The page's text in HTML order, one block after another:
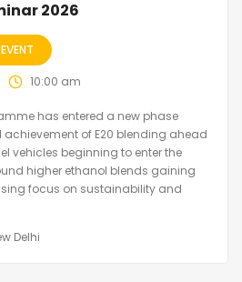
2026
EVENT
10:00 am
has entered a new phase
of E20 blending ahead
vehicles beginning to enter the
higher ethanol blends gaining
focus on sustainability and
Delhi